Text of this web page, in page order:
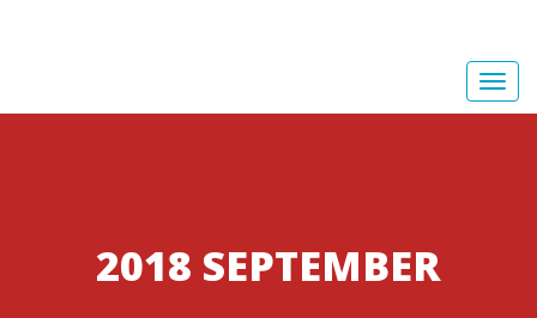
2018 SEPTEMBER